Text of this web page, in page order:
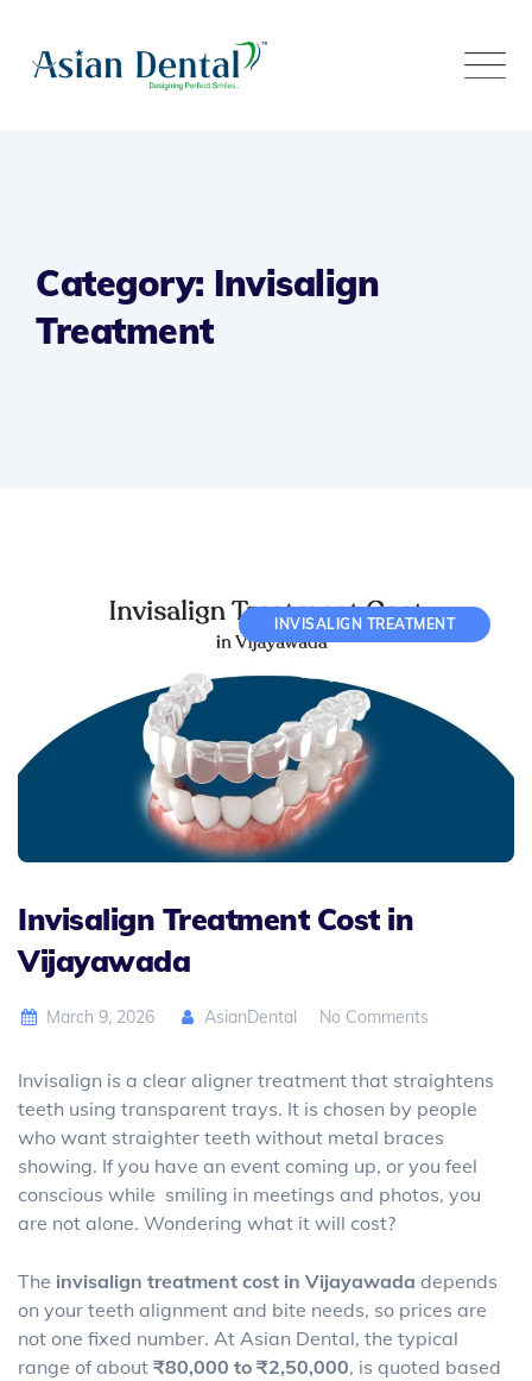
Category: Invisalign
Treatment
INVISALIGN TREATMENT
Invisalign Treatment Cost in
Vijayawada
March 9, 2026 AsianDental No Comments
Invisalign is a clear aligner treatment that straightens
teeth using transparent trays. It is chosen by people
who want straighter teeth without metal braces
showing. If you have an event coming up, or you feel
conscious while smiling in meetings and photos, you
are not alone. Wondering what it will cost?
The invisalign treatment cost in Vijayawada depends
on your teeth alignment and bite needs, so prices are
not one fixed number. At Asian Dental, the typical
range of about ₹80,000 to ₹2,50,000, is quoted based